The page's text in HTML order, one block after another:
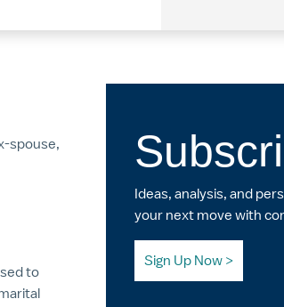
spouse,
to
Ideas, analysis, and
your next move with
Sign Up Now